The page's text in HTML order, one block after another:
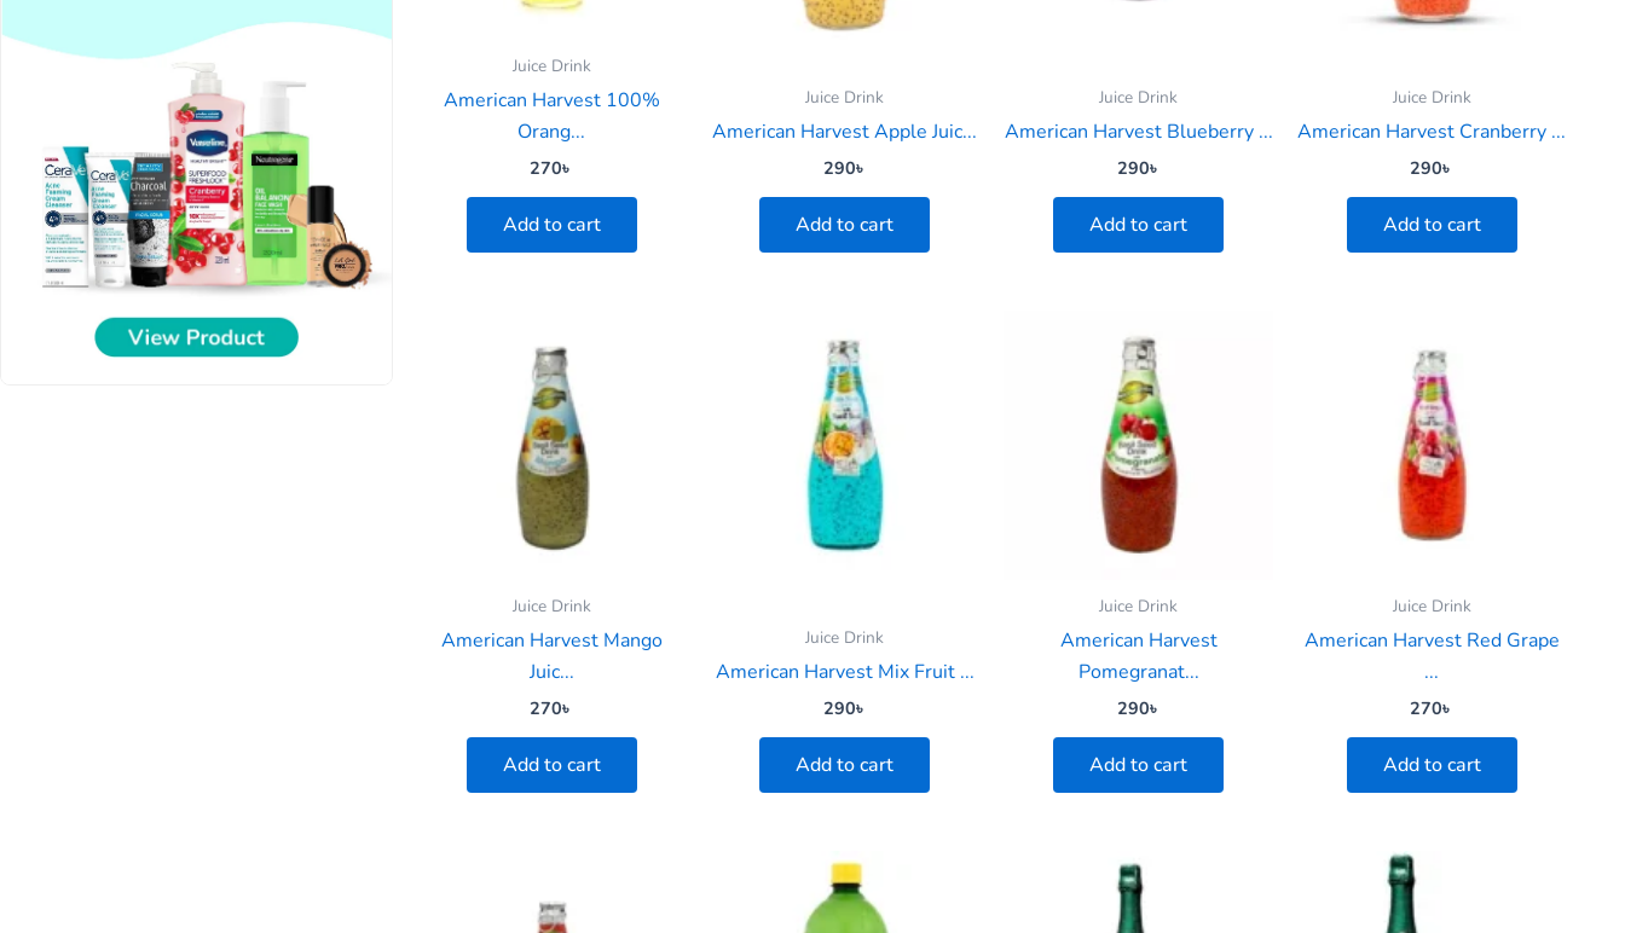
Juice Drink
American Harvest 100%
Orang...
270৳
Add to cart
Juice Drink
American Harvest Apple Juic...
290৳
Add to cart
Juice Drink
American Harvest Blueberry ...
290৳
Add to cart
Juice Drink
American Harvest Cranberry ...
290৳
Add to cart
Juice Drink
American Harvest Mango
Juic...
270৳
Add to cart
Juice Drink
American Harvest Mix Fruit ...
290৳
Add to cart
Juice Drink
American Harvest
Pomegranat...
290৳
Add to cart
Juice Drink
American Harvest Red Grape
...
270৳
Add to cart